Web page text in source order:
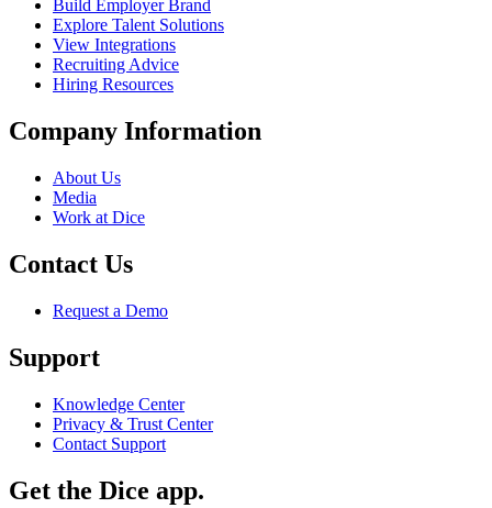
Build Employer Brand
Explore Talent Solutions
View Integrations
Recruiting Advice
Hiring Resources
Company Information
About Us
Media
Work at Dice
Contact Us
Request a Demo
Support
Knowledge Center
Privacy & Trust Center
Contact Support
Get the Dice app.